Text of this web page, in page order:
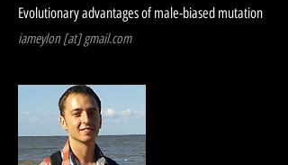
Evolutionary advantages of male-biased mutation
iameylon [at] gmail.com